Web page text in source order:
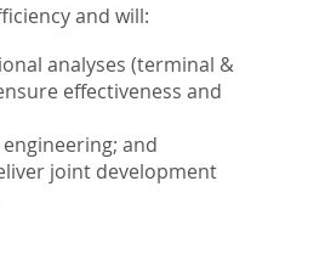
and will:
analyses (terminal &
effectiveness and
and
joint development